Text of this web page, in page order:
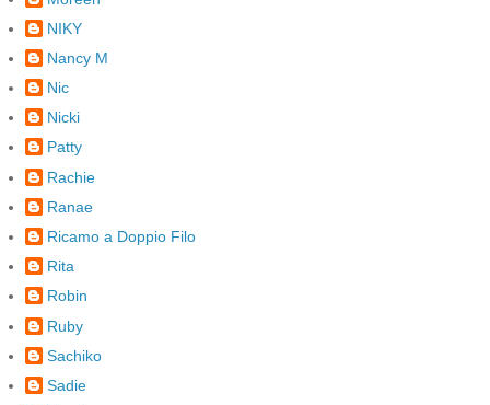
NIKY
Nancy M
Nic
Nicki
Patty
Rachie
Ranae
Ricamo a Doppio Filo
Rita
Robin
Ruby
Sachiko
Sadie